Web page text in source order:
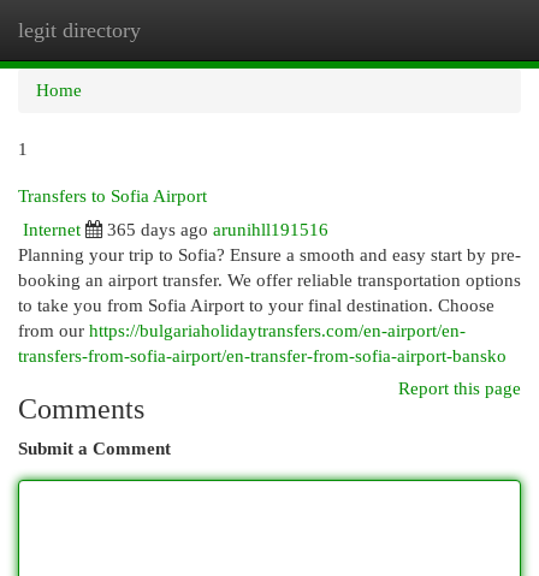
legit directory
Home
1
Transfers to Sofia Airport
Internet
365 days ago arunihll191516
Planning your trip to Sofia? Ensure a smooth and easy start by pre-
booking an airport transfer. We offer reliable transportation options
to take you from Sofia Airport to your final destination. Choose
from our https://bulgariaholidaytransfers.com/en-airport/en-
transfers-from-sofia-airport/en-transfer-from-sofia-airport-bansko
Report this page
Comments
Submit a Comment